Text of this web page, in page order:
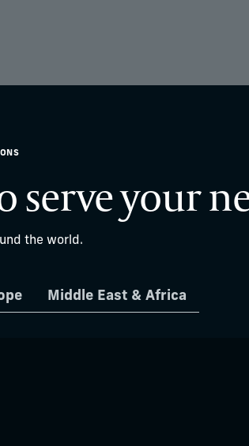
your
the world.
Middle East & Africa